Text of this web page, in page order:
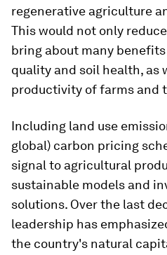
regenerative agriculture
This would not only
bring about many
quality and soil health, as
productivity of farms and
Including land use
global) carbon pricing
signal to agricultural
sustainable models and
solutions. Over the last
leadership has
the country's natural